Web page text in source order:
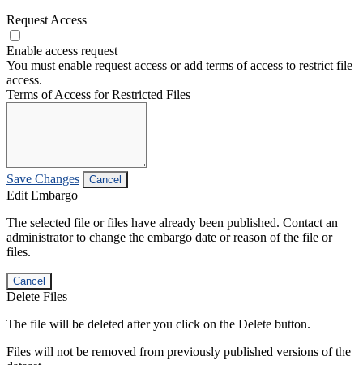
Request Access
Enable access request
You must enable request access or add terms of access to restrict file
access.
Terms of Access for Restricted Files
Save Changes Cancel
Edit Embargo
The selected file or files have already been published. Contact an
administrator to change the embargo date or reason of the file or
files.
Cancel
Delete Files
The file will be deleted after you click on the Delete button.
Files will not be removed from previously published versions of the